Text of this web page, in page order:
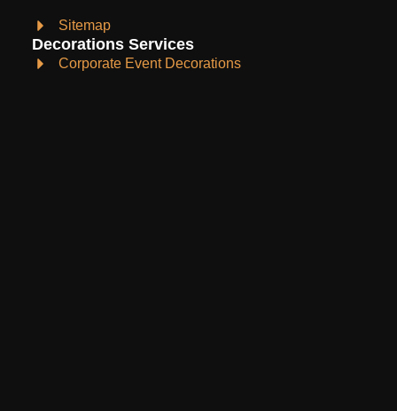
Sitemap
Decorations Services
Corporate Event Decorations